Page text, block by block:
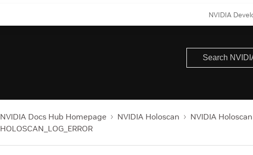
NVIDIA
NVIDIA Docs Hub Homepage NVIDIA Holoscan NVIDIA
HOLOSCAN_LOG_ERROR